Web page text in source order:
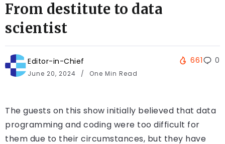
From destitute to data
scientist
Editor-in-Chief
June 20, 2024 One Min Read
661 0
The guests on this show initially believed that data
programming and coding were too difficult for
them due to their circumstances, but they have